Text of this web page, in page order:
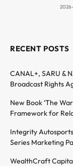
RECENT POSTS
CANAL+, SARU &
Broadcast Rights
New Book ‘The
Framework for
Integrity
Series Marketing
WealthCraft